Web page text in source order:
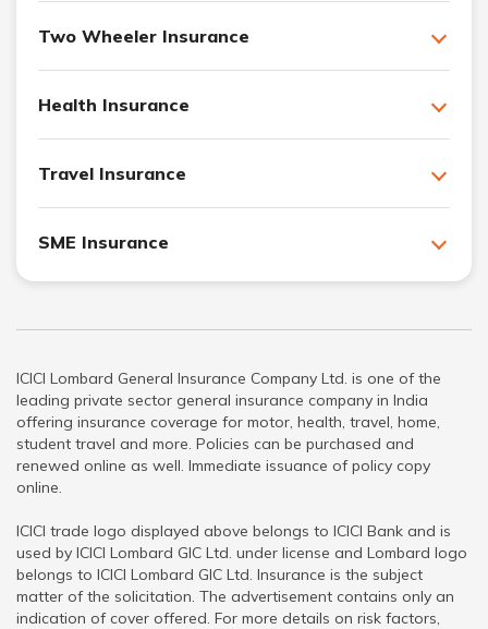
Two Wheeler Insurance
Health Insurance
Travel Insurance
SME Insurance
ICICI Lombard General Insurance Company Ltd. is one of the
leading private sector general insurance company in India
offering insurance coverage for motor, health, travel, home,
student travel and more. Policies can be purchased and
renewed online as well. Immediate issuance of policy copy
online.
ICICI trade logo displayed above belongs to ICICI Bank and is
used by ICICI Lombard GIC Ltd. under license and Lombard logo
belongs to ICICI Lombard GIC Ltd. Insurance is the subject
matter of the solicitation. The advertisement contains only an
indication of cover offered. For more details on risk factors,